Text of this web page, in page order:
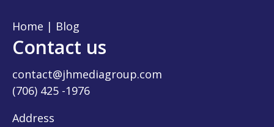
Home | Blog
Contact us
contact@jhmediagroup.com
(706) 425 -1976
Address